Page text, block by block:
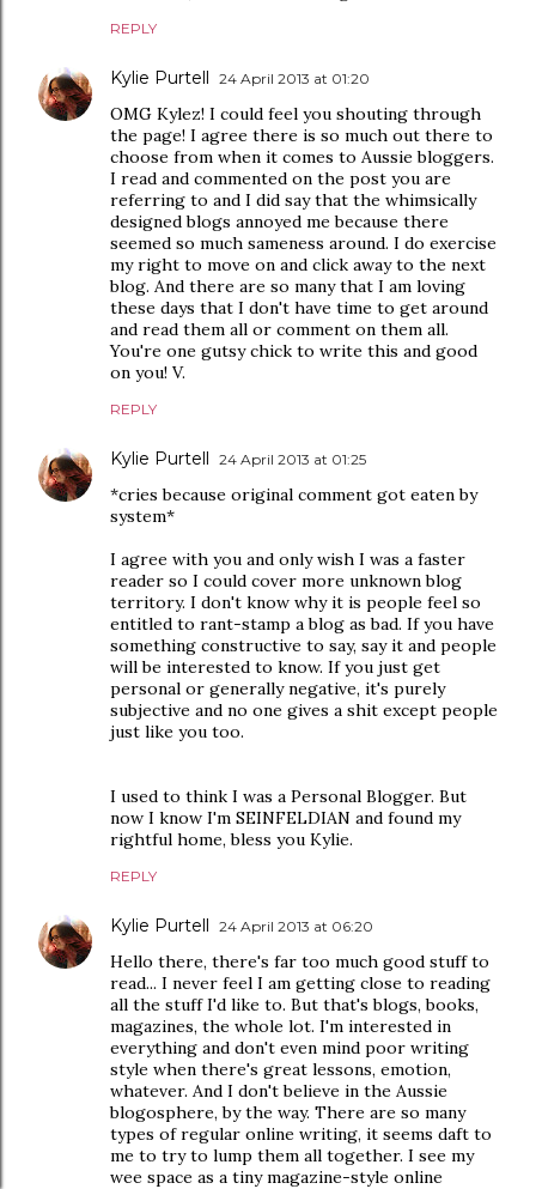
REPLY
Kylie Purtell 24 April 2013 at 01:20
OMG Kylez! I could feel you shouting through
the page! I agree there is so much out there to
choose from when it comes to Aussie bloggers.
I read and commented on the post you are
referring to and I did say that the whimsically
designed blogs annoyed me because there
seemed so much sameness around. I do exercise
my right to move on and click away to the next
blog. And there are so many that I am loving
these days that I don't have time to get around
and read them all or comment on them all.
You're one gutsy chick to write this and good
on you! V.
REPLY
Kylie Purtell 24 April 2013 at 01:25
*cries because original comment got eaten by
system*
I agree with you and only wish I was a faster
reader so I could cover more unknown blog
territory. I don't know why it is people feel so
entitled to rant-stamp a blog as bad. If you have
something constructive to say, say it and people
will be interested to know. If you just get
personal or generally negative, it's purely
subjective and no one gives a shit except people
just like you too.
I used to think I was a Personal Blogger. But
now I know I'm SEINFELDIAN and found my
rightful home, bless you Kylie.
REPLY
Kylie Purtell 24 April 2013 at 06:20
Hello there, there's far too much good stuff to
read... I never feel I am getting close to reading
all the stuff I'd like to. But that's blogs, books,
magazines, the whole lot. I'm interested in
everything and don't even mind poor writing
style when there's great lessons, emotion,
whatever. And I don't believe in the Aussie
blogosphere, by the way. There are so many
types of regular online writing, it seems daft to
me to try to lump them all together. I see my
wee space as a tiny magazine-style online